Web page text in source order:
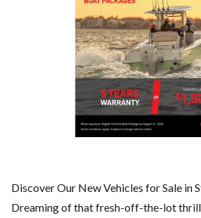
Discover Our New Vehicles for Sale in
Dreaming of that fresh-off-the-lot